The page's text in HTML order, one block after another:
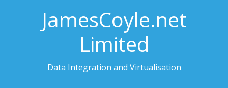
JamesCoyle.net
Limited
Data Integration and Virtualisation